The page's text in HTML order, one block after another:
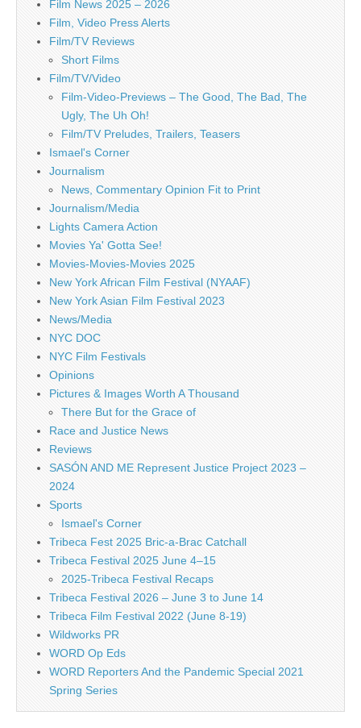
Film News 2025 – 2026
Film, Video Press Alerts
Film/TV Reviews
Short Films
Film/TV/Video
Film-Video-Previews – The Good, The Bad, The
Ugly, The Uh Oh!
Film/TV Preludes, Trailers, Teasers
Ismael's Corner
Journalism
News, Commentary Opinion Fit to Print
Journalism/Media
Lights Camera Action
Movies Ya' Gotta See!
Movies-Movies-Movies 2025
New York African Film Festival (NYAAF)
New York Asian Film Festival 2023
News/Media
NYC DOC
NYC Film Festivals
Opinions
Pictures & Images Worth A Thousand
There But for the Grace of
Race and Justice News
Reviews
SASÓN AND ME Represent Justice Project 2023 –
2024
Sports
Ismael's Corner
Tribeca Fest 2025 Bric-a-Brac Catchall
Tribeca Festival 2025 June 4–15
2025-Tribeca Festival Recaps
Tribeca Festival 2026 – June 3 to June 14
Tribeca Film Festival 2022 (June 8-19)
Wildworks PR
WORD Op Eds
WORD Reporters And the Pandemic Special 2021
Spring Series